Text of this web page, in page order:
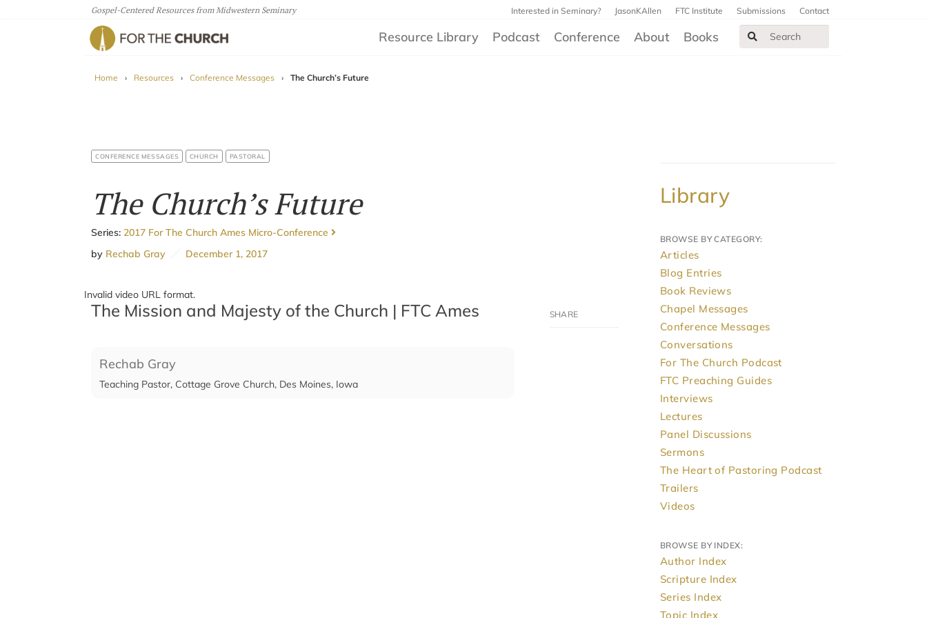
Gospel-Centered Resources from Midwestern Seminary Interested in Seminary? JasonKAllen FTC Institute Submissions Contact
Resource Library Podcast Conference About Books
Home › Resources › Conference Messages › The Church’s Future
CONFERENCE MESSAGES CHURCH PASTORAL
The Church’s Future
Series: 2017 For The Church Ames Micro-Conference
by Rechab Gray December 1, 2017
Invalid video URL format.
The Mission and Majesty of the Church | FTC Ames
Rechab Gray
Teaching Pastor, Cottage Grove Church, Des Moines, Iowa
Library
BROWSE BY CATEGORY:
Articles
Blog Entries
Book Reviews
Chapel Messages
Conference Messages
Conversations
For The Church Podcast
FTC Preaching Guides
Interviews
Lectures
Panel Discussions
Sermons
The Heart of Pastoring Podcast
Trailers
Videos
BROWSE BY INDEX:
Author Index
Scripture Index
Series Index
Topic Index